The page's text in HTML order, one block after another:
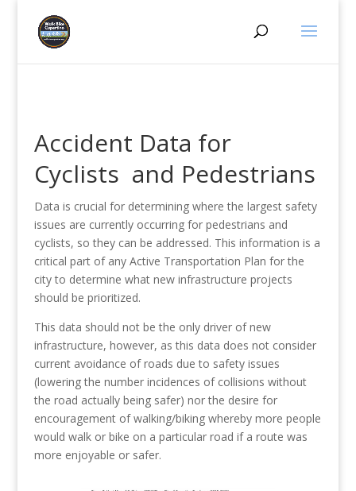
Accident Data for
Cyclists and Pedestrians
Data is crucial for determining where the largest safety
issues are currently occurring for pedestrians and
cyclists, so they can be addressed. This information is a
critical part of any Active Transportation Plan for the
city to determine what new infrastructure projects
should be prioritized.
This data should not be the only driver of new
infrastructure, however, as this data does not consider
current avoidance of roads due to safety issues
(lowering the number incidences of collisions without
the road actually being safer) nor the desire for
encouragement of walking/biking whereby more people
would walk or bike on a particular road if a route was
more enjoyable or safer.